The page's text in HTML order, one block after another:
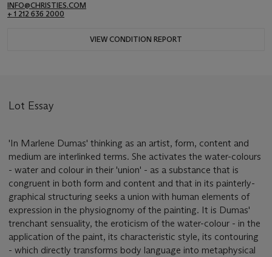
INFO@CHRISTIES.COM
+ 1 212 636 2000
VIEW CONDITION REPORT
Lot Essay
'In Marlene Dumas' thinking as an artist, form, content and
medium are interlinked terms. She activates the water-colours
- water and colour in their 'union' - as a substance that is
congruent in both form and content and that in its painterly-
graphical structuring seeks a union with human elements of
expression in the physiognomy of the painting. It is Dumas'
trenchant sensuality, the eroticism of the water-colour - in the
application of the paint, its characteristic style, its contouring
- which directly transforms body language into metaphysical